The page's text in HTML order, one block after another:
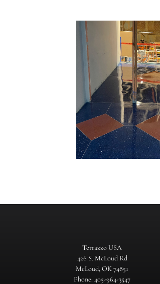
Terrazzo USA
426 S. McLoud Rd
McLoud, OK 74851
Phone: 405-964-3547